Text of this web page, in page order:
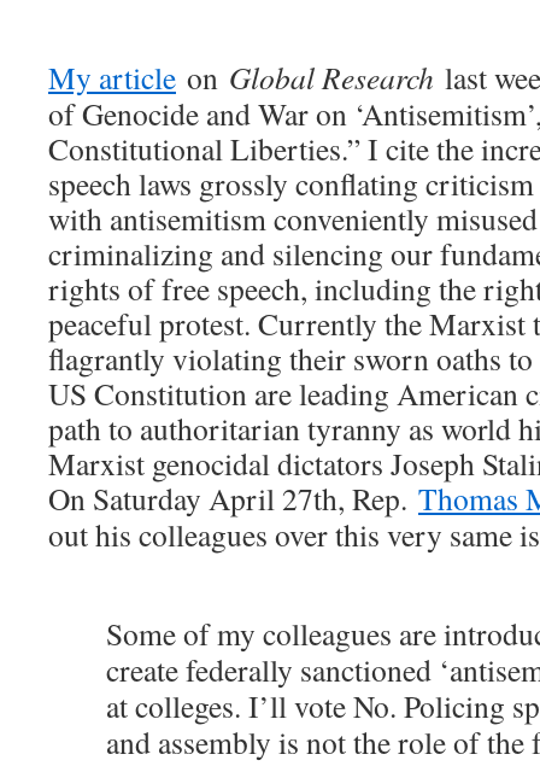
My article on Global Research last
of Genocide and War on
Constitutional Liberties.” I cite the
speech laws grossly conflating
with antisemitism conveniently
criminalizing and silencing our
rights of free speech, including the
peaceful protest. Currently the Marxist
flagrantly violating their sworn oaths
US Constitution are leading American
path to authoritarian tyranny as world
Marxist genocidal dictators Joseph
On Saturday April 27th, Rep. Thomas
out his colleagues over this very same
Some of my colleagues are
create federally sanctioned
at colleges. I’ll vote No. Policing
and assembly is not the role of the